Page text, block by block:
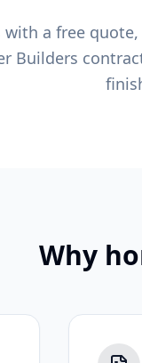
with a free
Builders
Why